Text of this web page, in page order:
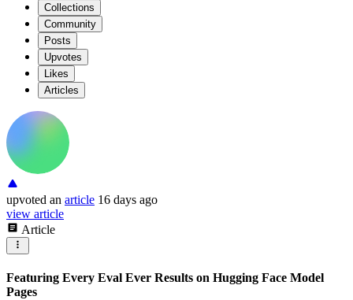
Collections
Community
Posts
Upvotes
Likes
Articles
upvoted an article 16 days ago
view article
Article
Featuring Every Eval Ever Results on Hugging Face Model
Pages